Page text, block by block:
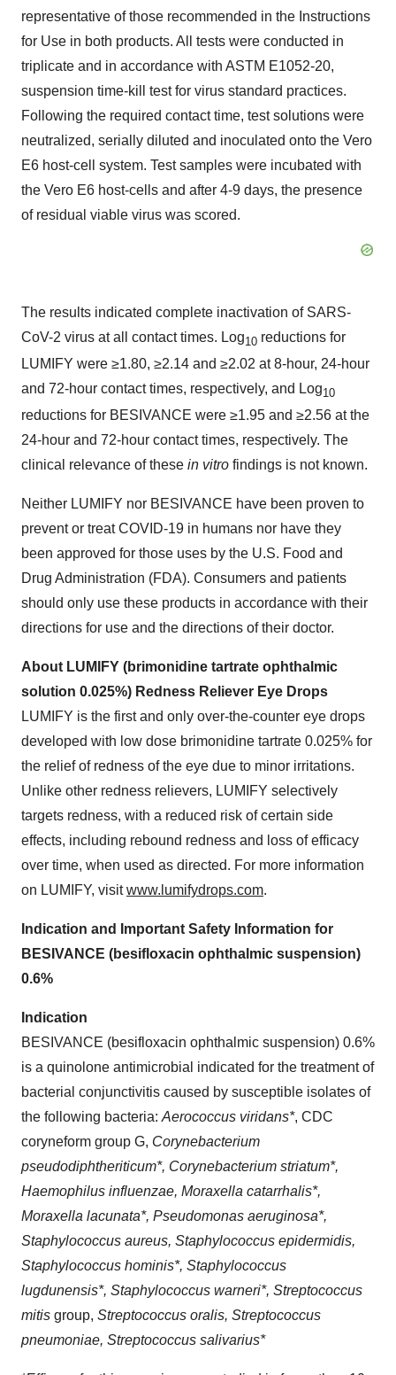
representative of those recommended in the Instructions
for Use in both products. All tests were conducted in
triplicate and in accordance with ASTM E1052-20,
suspension time-kill test for virus standard practices.
Following the required contact time, test solutions were
neutralized, serially diluted and inoculated onto the Vero
E6 host-cell system. Test samples were incubated with
the Vero E6 host-cells and after 4-9 days, the presence
of residual viable virus was scored.
The results indicated complete inactivation of SARS-
CoV-2 virus at all contact times. Log10 reductions for
LUMIFY were ≥1.80, ≥2.14 and ≥2.02 at 8-hour, 24-hour
and 72-hour contact times, respectively, and Log10
reductions for BESIVANCE were ≥1.95 and ≥2.56 at the
24-hour and 72-hour contact times, respectively. The
clinical relevance of these in vitro findings is not known.
Neither LUMIFY nor BESIVANCE have been proven to
prevent or treat COVID-19 in humans nor have they
been approved for those uses by the U.S. Food and
Drug Administration (FDA). Consumers and patients
should only use these products in accordance with their
directions for use and the directions of their doctor.
About LUMIFY (brimonidine tartrate ophthalmic
solution 0.025%) Redness Reliever Eye Drops
LUMIFY is the first and only over-the-counter eye drops
developed with low dose brimonidine tartrate 0.025% for
the relief of redness of the eye due to minor irritations.
Unlike other redness relievers, LUMIFY selectively
targets redness, with a reduced risk of certain side
effects, including rebound redness and loss of efficacy
over time, when used as directed. For more information
on LUMIFY, visitwww.lumifydrops.com.
Indication and Important Safety Information for
BESIVANCE (besifloxacin ophthalmic suspension)
0.6%
Indication
BESIVANCE (besifloxacin ophthalmic suspension) 0.6%
is a quinolone antimicrobial indicated for the treatment of
bacterial conjunctivitis caused by susceptible isolates of
the following bacteria: Aerococcus viridans*, CDC
coryneform group G, Corynebacterium
pseudodiphtheriticum*, Corynebacterium striatum*,
Haemophilus influenzae, Moraxella catarrhalis*,
Moraxella lacunata*, Pseudomonas aeruginosa*,
Staphylococcus aureus, Staphylococcus epidermidis,
Staphylococcus hominis*, Staphylococcus
lugdunensis*, Staphylococcus warneri*, Streptococcus
mitis group, Streptococcus oralis, Streptococcus
pneumoniae, Streptococcus salivarius*